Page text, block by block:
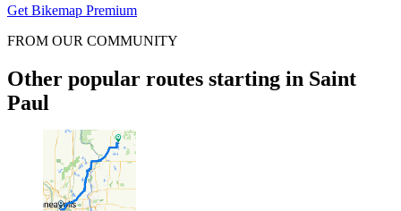
Get Bikemap Premium
FROM OUR COMMUNITY
Other popular routes starting in Saint
Paul